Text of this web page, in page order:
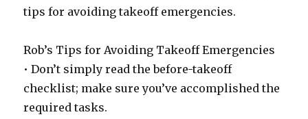
tips for avoiding takeoff emergencies.
Rob’s Tips for Avoiding Takeoff Emergencies
• Don’t simply read the before-takeoff
checklist; make sure you’ve accomplished the
required tasks.